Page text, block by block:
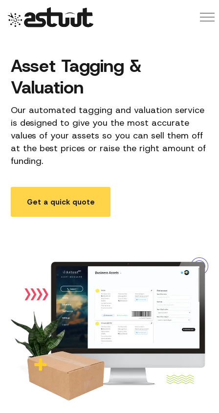
Asset Tagging &
Valuation
Our automated tagging and valuation service
is designed to give you the most accurate
values of your assets so you can sell them off
at the best prices or raise the right amount of
funding.
Get a quick quote